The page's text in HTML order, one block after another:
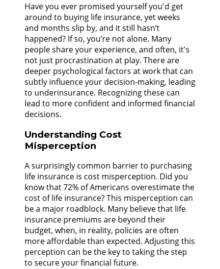
Have you ever promised yourself you'd get
around to buying life insurance, yet weeks
and months slip by, and it still hasn’t
happened? If so, you’re not alone. Many
people share your experience, and often, it's
not just procrastination at play. There are
deeper psychological factors at work that can
subtly influence your decision-making, leading
to underinsurance. Recognizing these can
lead to more confident and informed financial
decisions.
Understanding Cost
Misperception
A surprisingly common barrier to purchasing
life insurance is cost misperception. Did you
know that 72% of Americans overestimate the
cost of life insurance? This misperception can
be a major roadblock. Many believe that life
insurance premiums are beyond their
budget, when, in reality, policies are often
more affordable than expected. Adjusting this
perception can be the key to taking the step
to secure your financial future.